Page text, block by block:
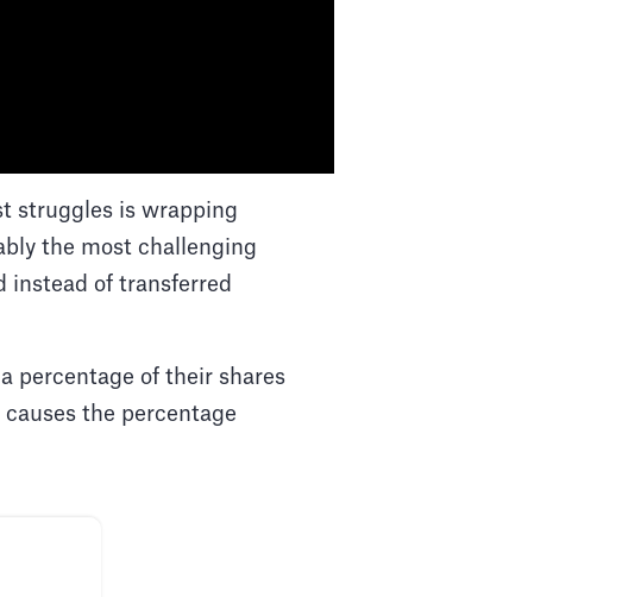
struggles is wrapping
the most challenging
instead of transferred
percentage of their shares
the percentage